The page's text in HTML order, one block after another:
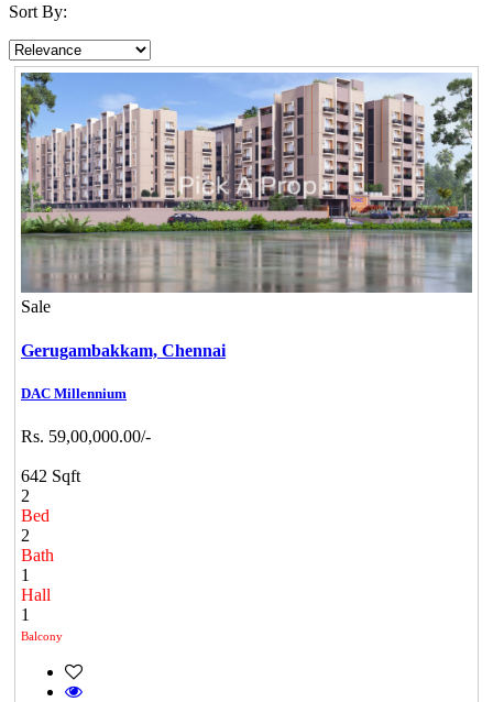
Sort By:
Sale
Gerugambakkam, Chennai
DAC Millennium
Rs. 59,00,000.00/-
642 Sqft
2
Bed
2
Bath
1
Hall
1
Balcony